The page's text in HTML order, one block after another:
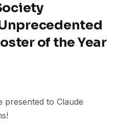
of the Year
presented to Claude